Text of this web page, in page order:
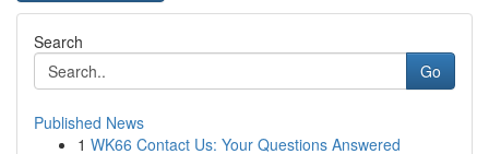
Search
Go
Published News
1 WK66 Contact Us: Your Questions Answered